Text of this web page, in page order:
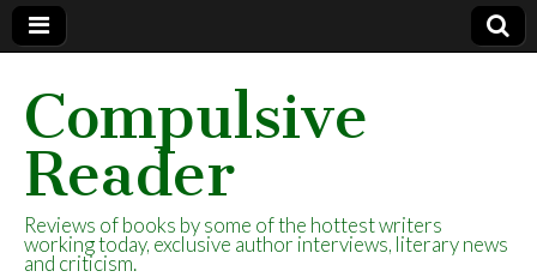
Compulsive
Reader
Reviews of books by some of the hottest writers
working today, exclusive author interviews, literary news
and criticism.